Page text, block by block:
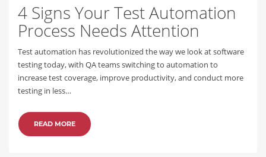
4 Signs Your Test Automation
Process Needs Attention
Test automation has revolutionized the way we look at software
testing today, with QA teams switching to automation to
increase test coverage, improve productivity, and conduct more
testing in less…
READ MORE